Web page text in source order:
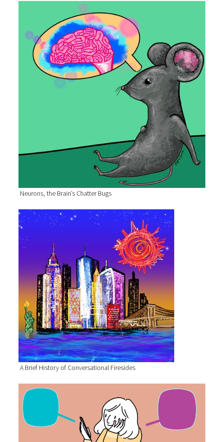
Neurons, the Brain’s Chatter Bugs
A Brief History of Conversational Firesides